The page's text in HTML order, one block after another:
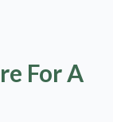
For A